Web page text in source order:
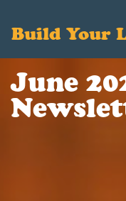
Build Your
June